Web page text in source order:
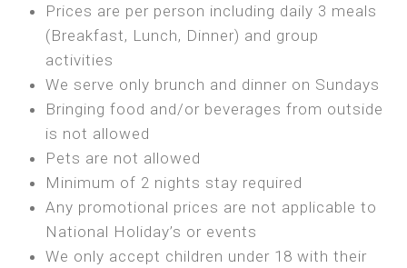
SEA FRONT ROOM
Features:
Double Bed
A/C
Heating
Private Bathroom
BOOK
MAXI GLAMPING
OWN TENT / CARAVAN
Bring your own Tent or
Bring your Caravan (additional parking
cost)
Shared Bathroom
BOOK
Prices are per person including daily 3 meals
(Breakfast, Lunch, Dinner) and group
activities
We serve only brunch and dinner on Sundays
Bringing food and/or beverages from outside
is not allowed
Pets are not allowed
Minimum of 2 nights stay required
Any promotional prices are not applicable to
National Holiday’s or events
We only accept children under 18 with their